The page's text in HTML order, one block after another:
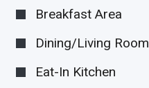
Breakfast Area
Dining/Living Room
Eat-In Kitchen